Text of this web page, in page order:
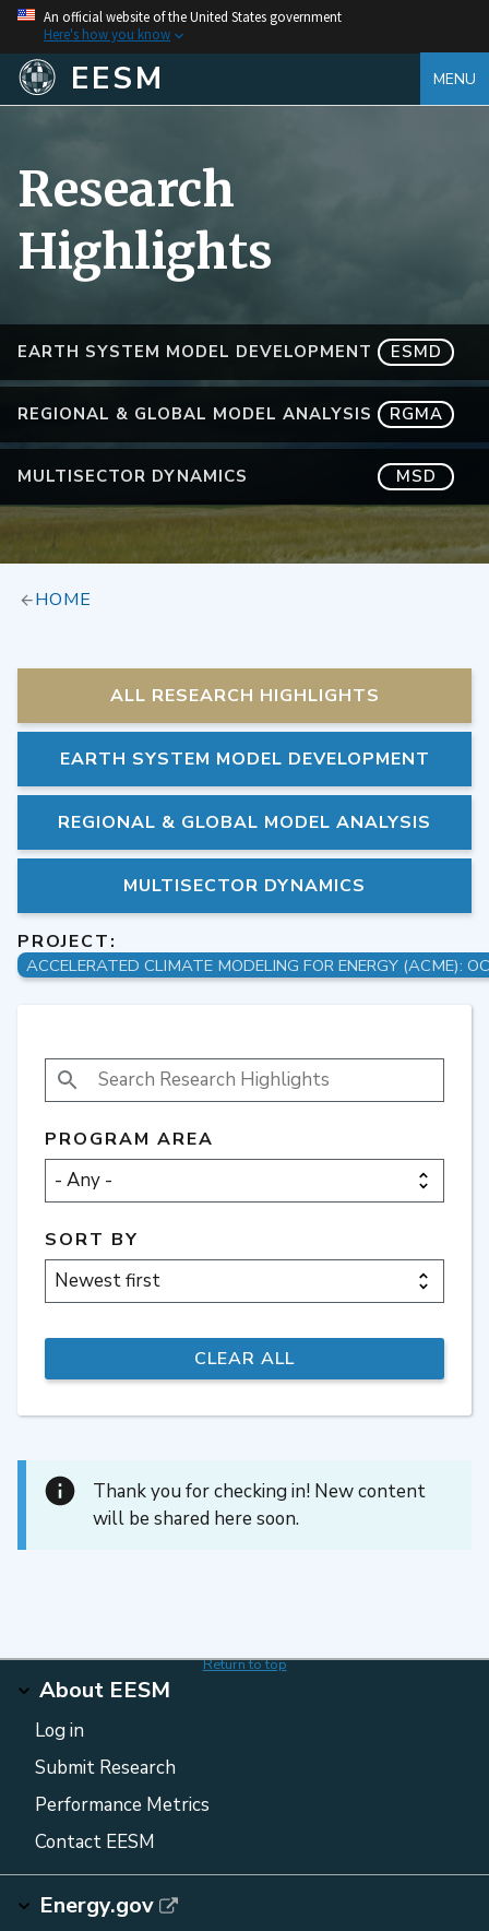
An official website of the United States government
Here's how you know
EESM MENU
EARTH SYSTEM MODEL DEVELOPMENT ESMD
REGIONAL & GLOBAL MODEL ANALYSIS RGMA
MULTISECTOR DYNAMICS MSD
Research
Highlights
HOME
ALL RESEARCH HIGHLIGHTS
EARTH SYSTEM MODEL DEVELOPMENT
REGIONAL & GLOBAL MODEL ANALYSIS
MULTISECTOR DYNAMICS
PROJECT:
SEARCH RESEARCH HIGHLIGHTS
PROGRAM AREA
SORT BY
Thank you for checking in! New content
will be shared here soon.
Return to top
About EESM
Log in
Submit Research
Performance Metrics
Contact EESM
Energy.gov